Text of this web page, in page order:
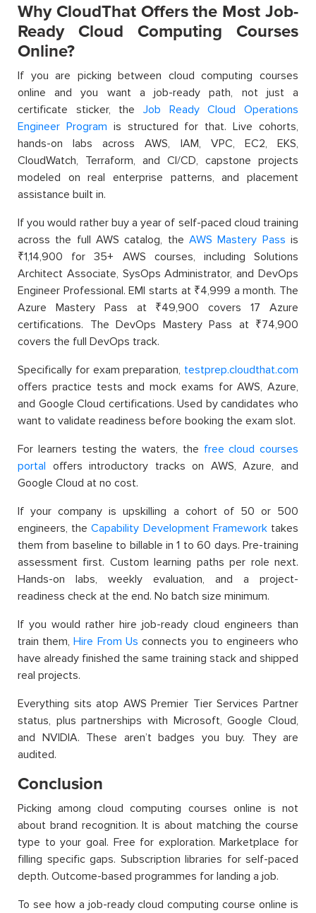
Why CloudThat Offers the Most Job-
Ready Cloud Computing Courses
Online?
If you are picking between cloud computing courses
online and you want a job-ready path, not just a
certificate sticker, the
Job Ready Cloud Operations
Engineer Program is structured for that. Live cohorts,
hands-on labs across AWS, IAM, VPC, EC2, EKS,
CloudWatch, Terraform, and CI/CD, capstone projects
modeled on real enterprise patterns, and placement
assistance built in.
If you would rather buy a year of self-paced cloud training
across the full AWS catalog, the AWS Mastery Pass is
₹1,14,900 for 35+ AWS courses, including Solutions
Architect Associate, SysOps Administrator, and DevOps
Engineer Professional. EMI starts at ₹4,999 a month. The
Azure Mastery Pass at ₹49,900 covers 17 Azure
certifications. The DevOps Mastery Pass at ₹74,900
covers the full DevOps track.
Specifically for exam preparation, testprep.cloudthat.com
offers practice tests and mock exams for AWS, Azure,
and Google Cloud certifications. Used by candidates who
want to validate readiness before booking the exam slot.
For learners testing the waters, the free cloud courses
portal offers introductory tracks on AWS, Azure, and
Google Cloud at no cost.
If your company is upskilling a cohort of 50 or 500
engineers, the Capability Development Frameworktakes
them from baseline to billable in 1 to 60 days. Pre-training
assessment first. Custom learning paths per role next.
Hands-on labs, weekly evaluation, and a project-
readiness check at the end. No batch size minimum.
If you would rather hire job-ready cloud engineers than
train them, Hire From Us connects you to engineers who
have already finished the same training stack and shipped
real projects.
Everything sits atop AWS Premier Tier Services Partner
status, plus partnerships with Microsoft, Google Cloud,
and NVIDIA. These aren’t badges you buy. They are
audited.
Conclusion
Picking among cloud computing courses online is not
about brand recognition. It is about matching the course
type to your goal. Free for exploration. Marketplace for
filling specific gaps. Subscription libraries for self-paced
depth. Outcome-based programmes for landing a job.
To see how a job-ready cloud computing course online is